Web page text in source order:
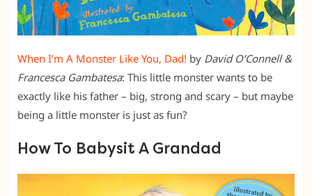
When I’m A Monster Like You, Dad! by David O’Connell &
Francesca Gambatesa: This little monster wants to be
exactly like his father – big, strong and scary – but maybe
being a little monster is just as fun?
How To Babysit A Grandad